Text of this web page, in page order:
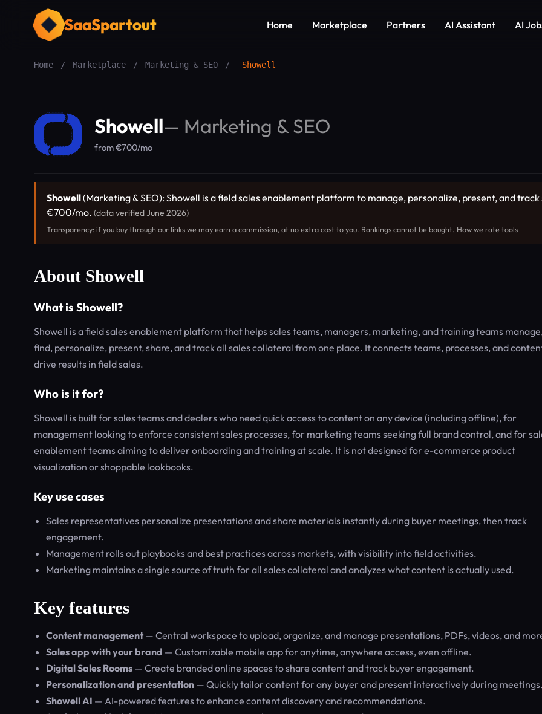
SaaSpartout Home Marketplace Partners AI Assistant AI
Home / Marketplace / Marketing & SEO / Showell
Showell— Marketing & SEO
from €700/mo
Showell(Marketing & SEO): Showell is a field sales enablement platform to manage, personalize, present, and
€700/mo. (data verified June 2026)
Transparency: if you buy through our links we may earn a commission, at no extra cost to you. Rankings cannot be bought. How we rate tools
About Showell
What is Showell?
Showell is a field sales enablement platform that helps sales teams, managers, marketing, and training teams
find, personalize, present, share, and track all sales collateral from one place. It connects teams, processes, and
drive results in field sales.
Who is it for?
Showell is built for sales teams and dealers who need quick access to content on any device (including offline), for
management looking to enforce consistent sales processes, for marketing teams seeking full brand control, and for
enablement teams aiming to deliver onboarding and training at scale. It is not designed for e-commerce product
visualization or shoppable lookbooks.
Key use cases
Sales representatives personalize presentations and share materials instantly during buyer meetings, then track
engagement.
Management rolls out playbooks and best practices across markets, with visibility into field activities.
Marketing maintains a single source of truth for all sales collateral and analyzes what content is actually used.
Key features
Content management— Central workspace to upload, organize, and manage presentations, PDFs, videos, and
Sales app with your brand — Customizable mobile app for anytime, anywhere access, even offline.
Digital Sales Rooms — Create branded online spaces to share content and track buyer engagement.
Personalization and presentation — Quickly tailor content for any buyer and present interactively during meetings.
Showell AI — AI-powered features to enhance content discovery and recommendations.